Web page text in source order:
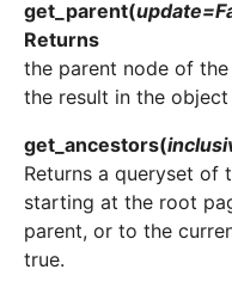
get_parent(update=
Returns
the parent node of
the result in the
get_ancestors(
Returns a queryset of
starting at the root
parent, or to the
true.